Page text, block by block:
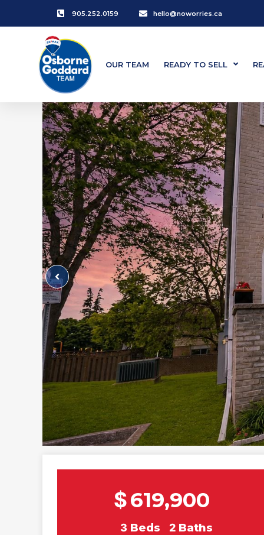
905.252.0159 hello@noworries.ca
OUR TEAM READY TO SELL
$619,900
3 Beds 2 Baths